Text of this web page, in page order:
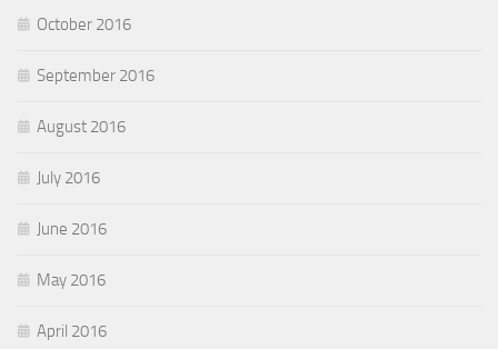
October 2016
September 2016
August 2016
July 2016
June 2016
May 2016
April 2016